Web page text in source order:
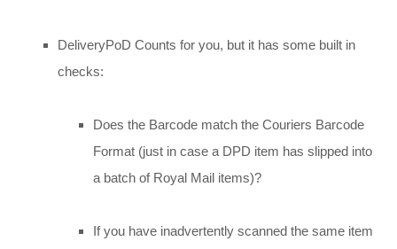
DeliveryPoD Counts for you, but it has some built in
checks:
Does the Barcode match the Couriers Barcode
Format (just in case a DPD item has slipped into
a batch of Royal Mail items)?
If you have inadvertently scanned the same item